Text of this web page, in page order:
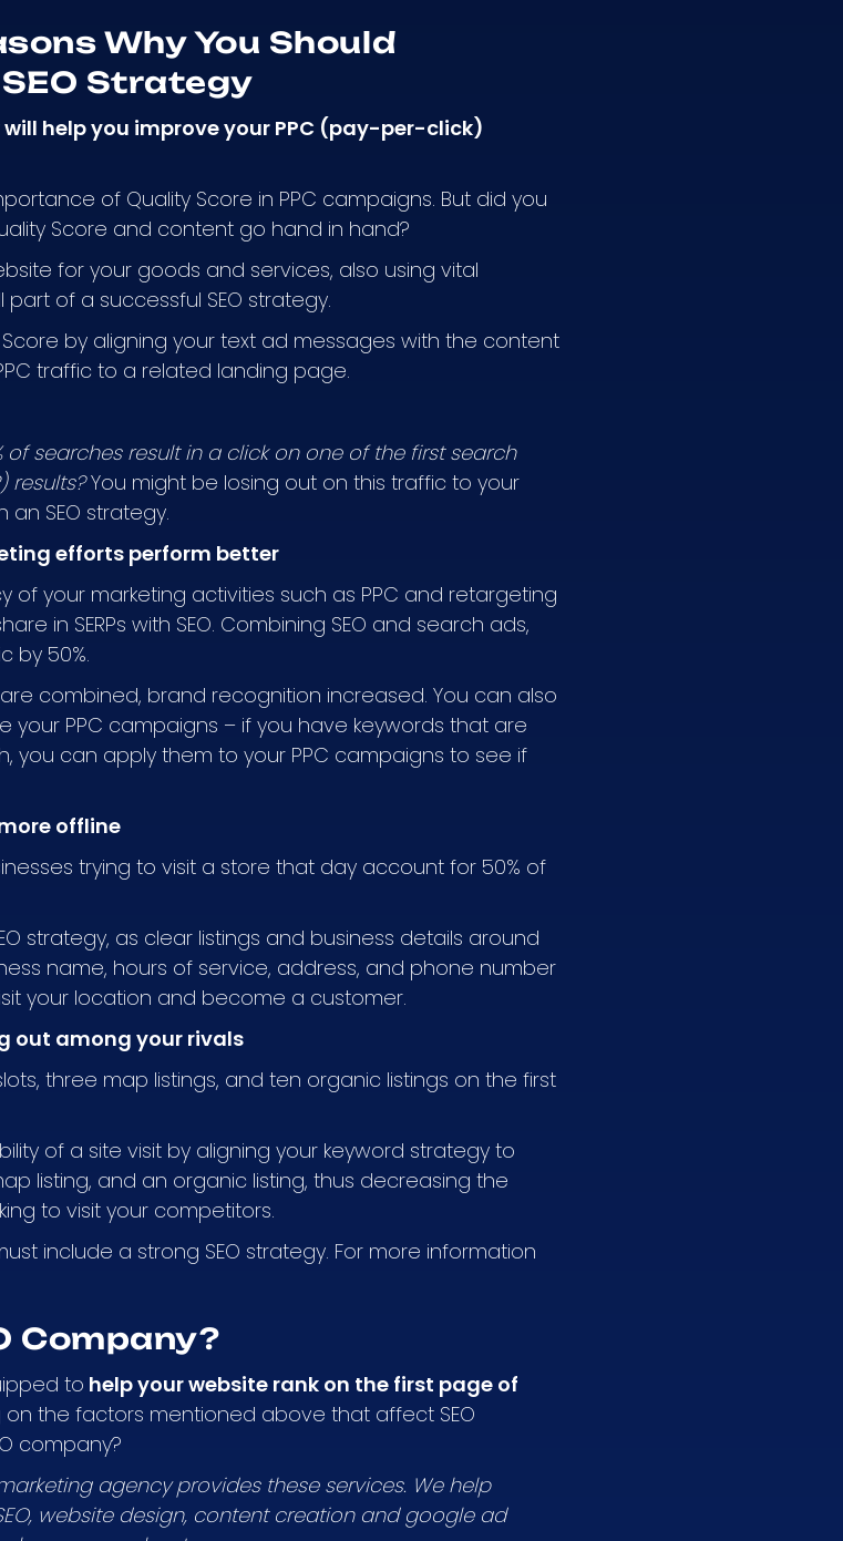
Why You Should
Strategy
help you improve your PPC (pay-per-click)
of Quality Score in PPC campaigns. But did you
Score and content go hand in hand?
for your goods and services, also using vital
part of a successful SEO strategy.
by aligning your text ad messages with the content
traffic to a related landing page.
of searches result in a click on one of the first search
results?You might be losing out on this traffic to your
an SEO strategy.
efforts perform better
of your marketing activities such as PPC and retargeting
in SERPs with SEO. Combining SEO and search ads,
by 50%.
combined, brand recognition increased. You can also
your PPC campaigns – if you have keywords that are
you can apply them to your PPC campaigns to see if
offline
trying to visit a store that day account for 50% of
strategy, as clear listings and business details around
name, hours of service, address, and phone number
your location and become a customer.
out among your rivals
three map listings, and ten organic listings on the first
of a site visit by aligning your keyword strategy to
listing, and an organic listing, thus decreasing the
to visit your competitors.
include a strong SEO strategy. For more information
Company?
to help your website rank on the first page of
the factors mentioned above that affect SEO
company?
agency provides these services. We help
website design, content creation and google ad